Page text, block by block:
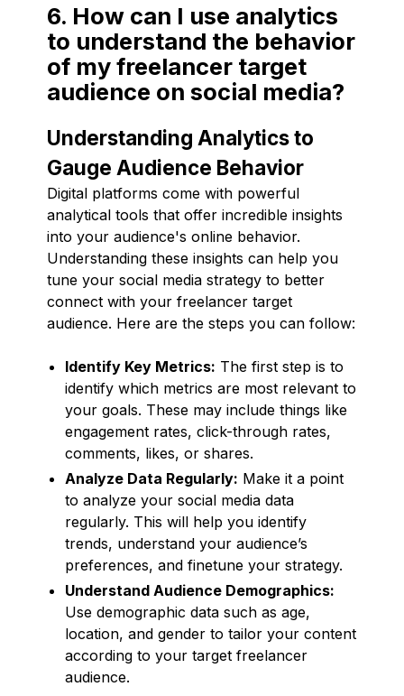
6. How can I use analytics
to understand the behavior
of my freelancer target
audience on social media?
Understanding Analytics to
Gauge Audience Behavior
Digital platforms come with powerful
analytical tools that offer incredible insights
into your audience's online behavior.
Understanding these insights can help you
tune your social media strategy to better
connect with your freelancer target
audience. Here are the steps you can follow:
Identify Key Metrics: The first step is to
identify which metrics are most relevant to
your goals. These may include things like
engagement rates, click-through rates,
comments, likes, or shares.
Analyze Data Regularly: Make it a point
to analyze your social media data
regularly. This will help you identify
trends, understand your audience’s
preferences, and finetune your strategy.
Understand Audience Demographics:
Use demographic data such as age,
location, and gender to tailor your content
according to your target freelancer
audience.